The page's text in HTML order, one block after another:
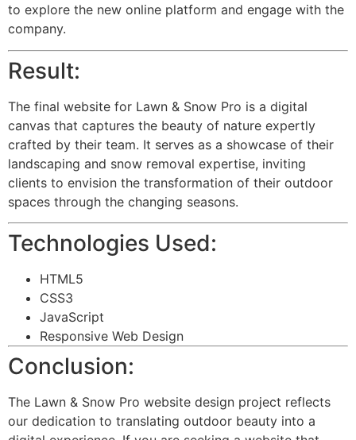
to explore the new online platform and engage with the
company.
Result:
The final website for Lawn & Snow Pro is a digital
canvas that captures the beauty of nature expertly
crafted by their team. It serves as a showcase of their
landscaping and snow removal expertise, inviting
clients to envision the transformation of their outdoor
spaces through the changing seasons.
Technologies Used:
HTML5
CSS3
JavaScript
Responsive Web Design
Conclusion:
The Lawn & Snow Pro website design project reflects
our dedication to translating outdoor beauty into a